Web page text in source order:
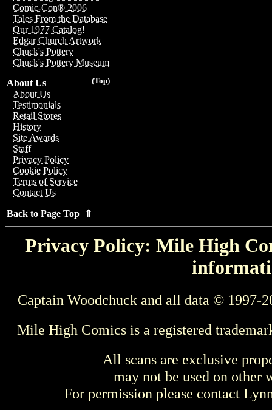
Comic-Con® 2006
Tales From the Database
Our 1977 Catalog!
Edgar Church Artwork
Chuck's Pottery
Chuck's Pottery Museum
(Top)
About Us
About Us
Testimonials
Retail Stores
History
Site Awards
Staff
Privacy Policy
Cookie Policy
Terms of Service
Contact Us
Back to Page Top ⇑
Privacy Policy: Mile High
Captain Woodchuck and all data © 1997-
Mile High Comics is a registered
All scans are exclusive
may not be used on other
For permission please contact